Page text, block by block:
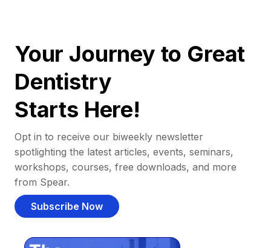
Your Journey to Great
Dentistry
Starts Here!
Opt in to receive our biweekly newsletter
spotlighting the latest articles, events, seminars,
workshops, courses, free downloads, and more
from Spear.
Subscribe Now